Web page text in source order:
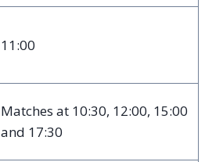
11:00
Matches at 10:30, 12:00, 15:00
and 17:30